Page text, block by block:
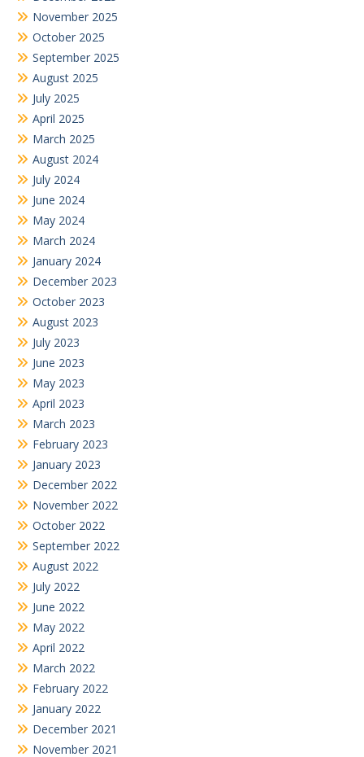
November 2025
October 2025
September 2025
August 2025
July 2025
April 2025
March 2025
August 2024
July 2024
June 2024
May 2024
March 2024
January 2024
December 2023
October 2023
August 2023
July 2023
June 2023
May 2023
April 2023
March 2023
February 2023
January 2023
December 2022
November 2022
October 2022
September 2022
August 2022
July 2022
June 2022
May 2022
April 2022
March 2022
February 2022
January 2022
December 2021
November 2021